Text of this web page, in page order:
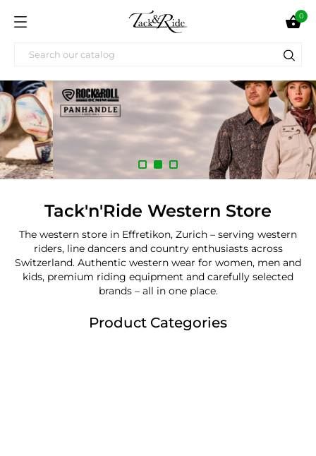
0
Tack'n'Ride Western Store
The western store in Effretikon, Zurich – serving western
riders, line dancers and country enthusiasts across
Switzerland. Authentic western wear for women, men and
kids, premium riding equipment and carefully selected
brands – all in one place.
Product Categories